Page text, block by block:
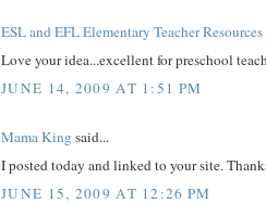
ESL and EFL Elementary Teacher Resources
Love your idea...excellent for preschool
JUNE 14, 2009 AT 1:51 PM
Mama King said...
I posted today and linked to your site.
JUNE 15, 2009 AT 12:26 PM